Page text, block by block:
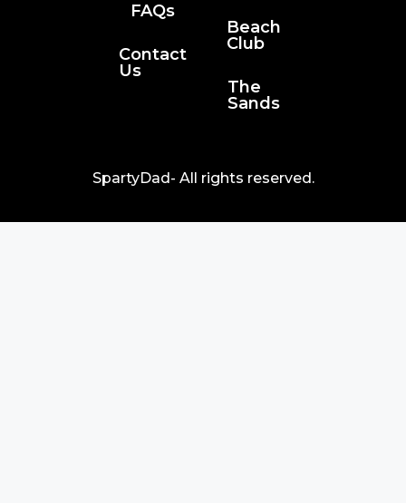
FAQs
Contact
Us
Beach
Club
The
Sands
SpartyDad- All rights reserved.